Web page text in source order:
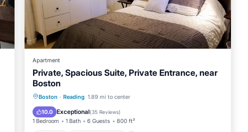
Apartment
Private, Spacious Suite, Private Entrance, near
Boston
Boston · Reading 1.89 mi to center
10.0 Exceptional(35 Reviews)
1 Bedroom 1 Bath 6 Guests 800 ft²
Parking Balcony/Terrace
Air Conditioner